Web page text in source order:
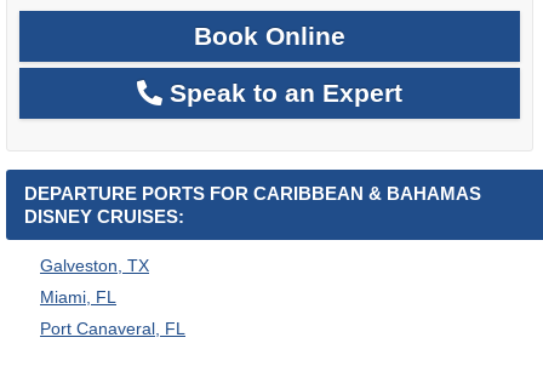
Book Online
Speak to an Expert
DEPARTURE PORTS FOR CARIBBEAN & BAHAMAS
DISNEY CRUISES:
Galveston, TX
Miami, FL
Port Canaveral, FL